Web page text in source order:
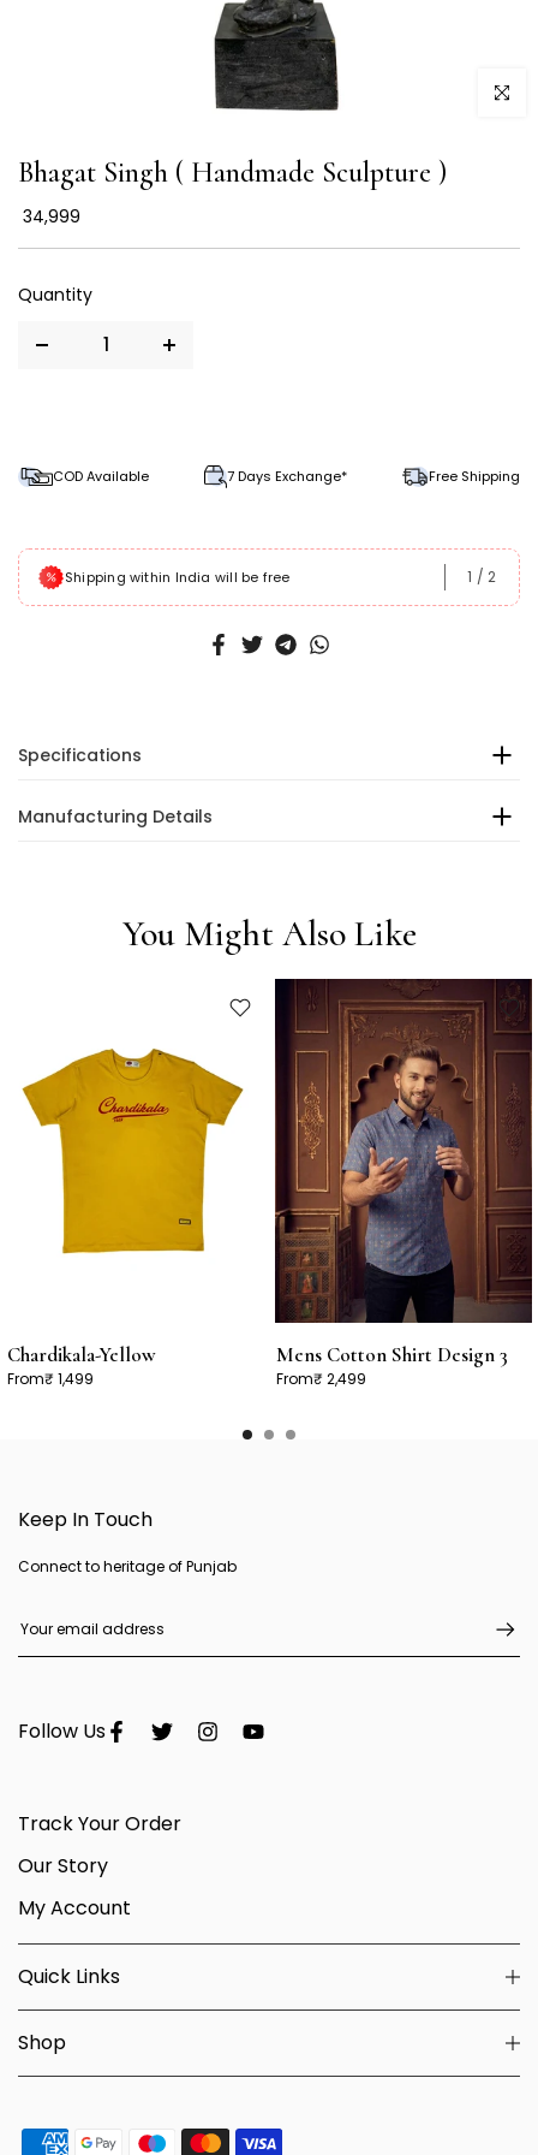
Click
Bhagat Singh ( Handmade Sculpture )
₹ 34,999
COD Available 7 Days Exchange* Free Shipping
Shipping within India will be free 1 / 2
Specifications
Manufacturing Details
You Might Also Like
Chardikala-Yellow
From₹ 1,499
Mens Cotton Shirt Design 3
From₹ 2,499
Track Your Order
Our Story
My Account
Quick Links
Shop
Keep In Touch
Connect to heritage of Punjab
Follow Us